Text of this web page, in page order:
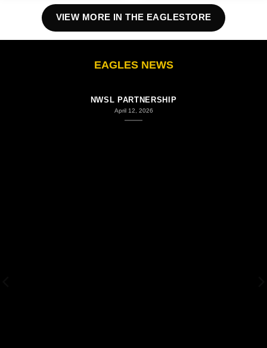
VIEW MORE IN THE EAGLESTORE
EAGLES NEWS
NWSL PARTNERSHIP
April 12, 2026